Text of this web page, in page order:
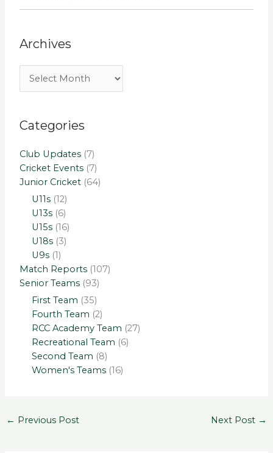
Archives
Categories
Club Updates (7)
Cricket Events (7)
Junior Cricket (64)
U11s (12)
U13s (6)
U15s (16)
U18s (3)
U9s (1)
Match Reports (107)
Senior Teams (93)
First Team (35)
Fourth Team (2)
RCC Academy Team (27)
Recreational Team (6)
Second Team (8)
Women's Teams (16)
← Previous Post Next Post →